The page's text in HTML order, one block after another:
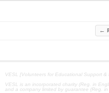
←
VESL [Volunteers for Educational Support &
VESL is an incorporated charity (Reg. in
and a company limited by guarantee (Reg.